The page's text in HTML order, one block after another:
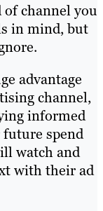
of channel you
in mind, but
advantage
channel,
informed
future spend
watch and
with their ad